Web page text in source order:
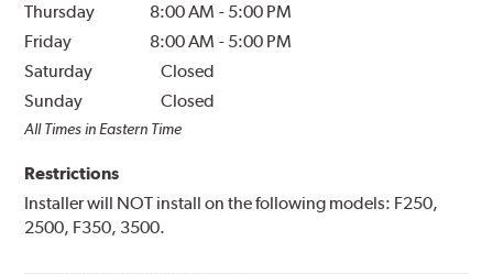
Thursday
8:00 AM - 5:00 PM
Friday
8:00 AM - 5:00 PM
Saturday
Closed
Sunday
Closed
All Times in Eastern Time
Restrictions
Installer will NOT install on the following models: F250,
2500, F350, 3500.